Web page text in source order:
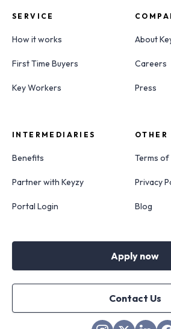
SERVICE
How it works
First Time Buyers
Key Workers
About
Careers
Press
INTERMEDIARIES
Benefits
Partner with Keyzy
Portal Login
OTHER
Terms of
Privacy
Blog
Apply now
Contact Us